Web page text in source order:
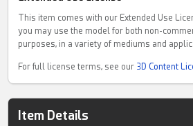
This item comes with our Extended Use
you may use the model for both non-
purposes, in a variety of mediums and
For full license terms, see our 3D Content
Item Details